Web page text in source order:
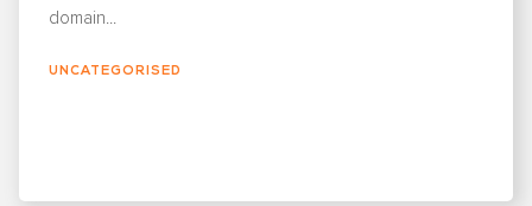
domain...
UNCATEGORISED